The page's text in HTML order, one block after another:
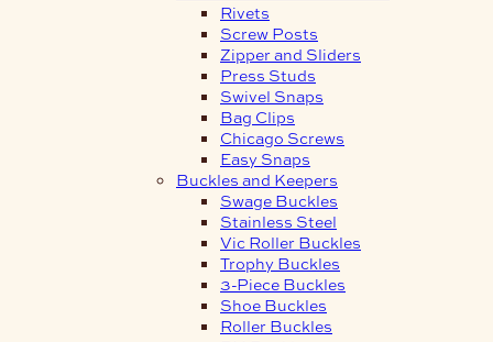
Rivets
Screw Posts
Zipper and Sliders
Press Studs
Swivel Snaps
Bag Clips
Chicago Screws
Easy Snaps
Buckles and Keepers
Swage Buckles
Stainless Steel
Vic Roller Buckles
Trophy Buckles
3-Piece Buckles
Shoe Buckles
Roller Buckles